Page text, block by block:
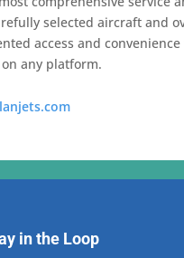
selected aircraft and
access and
any platform.
in the Loop